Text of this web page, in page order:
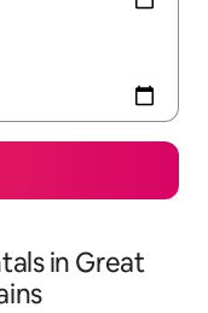
in Great